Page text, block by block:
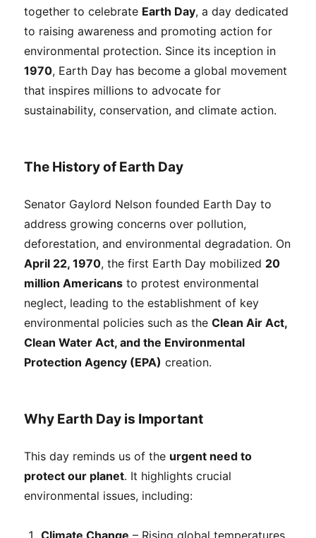
together to celebrate Earth Day, a day dedicated
to raising awareness and promoting action for
environmental protection. Since its inception in
1970, Earth Day has become a global movement
that inspires millions to advocate for
sustainability, conservation, and climate action.
The History of Earth Day
Senator Gaylord Nelson founded Earth Day to
address growing concerns over pollution,
deforestation, and environmental degradation. On
April 22, 1970, the first Earth Day mobilized 20
million Americans to protest environmental
neglect, leading to the establishment of key
environmental policies such as theClean Air Act,
Clean Water Act, and the Environmental
Protection Agency (EPA) creation.
Why Earth Day is Important
This day reminds us of the urgent need to
protect our planet. It highlights crucial
environmental issues, including: